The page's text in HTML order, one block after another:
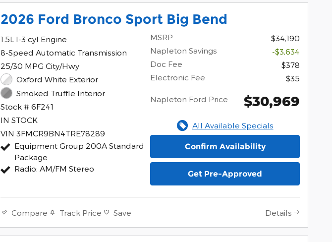
2026 Ford Bronco Sport Big Bend
1.5L I-3 cyl Engine
8-Speed Automatic Transmission
25/30 MPG City/Hwy
Oxford White Exterior
Smoked Truffle Interior
Stock # 6F241
IN STOCK
VIN 3FMCR9BN4TRE78289
Equipment Group 200A Standard
Package
Radio: AM/FM Stereo
MSRP
$34,190
Napleton Savings
-$3,634
Doc Fee
$378
Electronic Fee
$35
Napleton Ford Price $30,969
All Available Specials
Confirm Availability
Get Pre-Approved
Compare Track Price Save Details